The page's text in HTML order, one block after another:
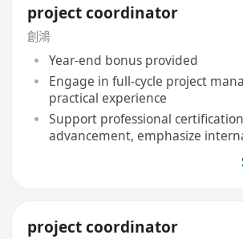
project coordinator
創鴻
Year-end bonus provided
Engage in full-cycle project
practical experience
Support professional certification
advancement, emphasize
project coordinator